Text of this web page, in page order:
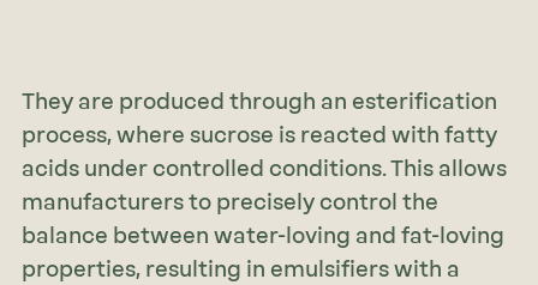
They are produced through an esterification
process, where sucrose is reacted with fatty
acids under controlled conditions. This allows
manufacturers to precisely control the
balance between water-loving and fat-loving
properties, resulting in emulsifiers with a